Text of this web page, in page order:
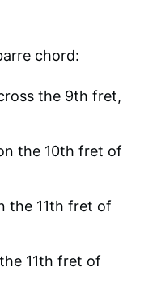
chord:
the 9th fret,
the 10th fret of
the 11th fret of
11th fret of